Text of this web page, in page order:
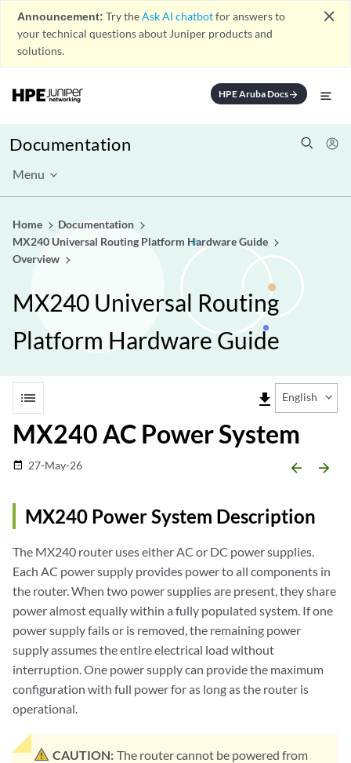
Announcement: Try theAsk AI chatbotfor answers to
your technical questions about Juniper products and
solutions.
close
HPE Aruba Docsarrow_forward
Documentation
Menu
Home
Documentation
MX240 Universal Routing Platform Hardware Guide
Overview
MX240 Universal Routing
Platform Hardware Guide
list file_download English
MX240 AC Power System
date_range 27-May-26 arrow_backward arrow_forward
MX240 Power System Description
The MX240 router uses either AC or DC power supplies.
Each AC power supply provides power to all components in
the router. When two power supplies are present, they share
power almost equally within a fully populated system. If one
power supply fails or is removed, the remaining power
supply assumes the entire electrical load without
interruption. One power supply can provide the maximum
configuration with full power for as long as the router is
operational.
CAUTION: The router cannot be powered from